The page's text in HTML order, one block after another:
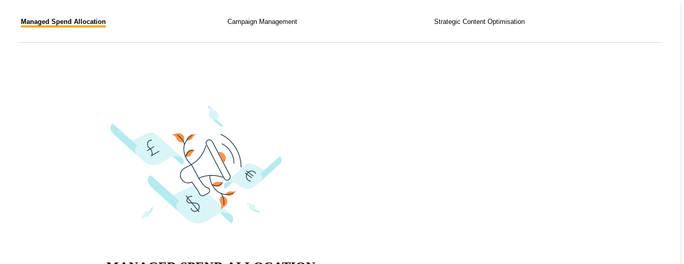
Managed Spend Allocation Campaign Management Strategic Content Optimisation